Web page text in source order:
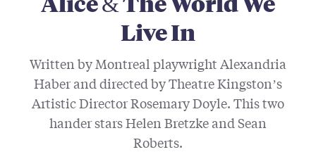
Live In
Written by Montreal playwright Alexandria
Haber and directed by Theatre Kingston’s
Artistic Director Rosemary Doyle. This two
hander stars Helen Bretzke and Sean
Roberts.